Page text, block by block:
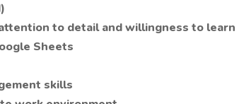
to detail and willingness to learn
Sheets
skills